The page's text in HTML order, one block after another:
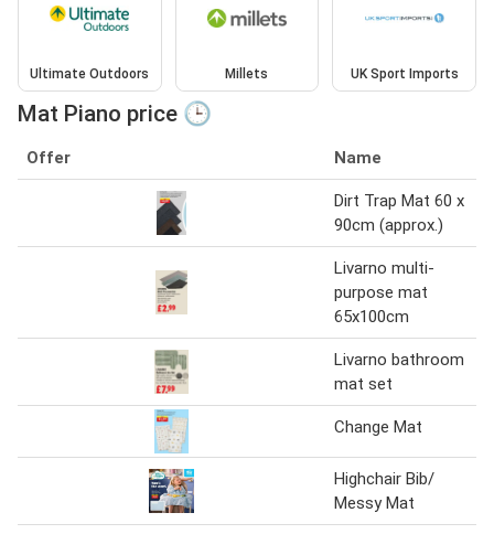
Ultimate Outdoors Millets UK Sport Imports
Mat Piano price 🕒
Offer Name
Dirt Trap Mat 60 x
90cm (approx.)
Livarno multi-
purpose mat
65x100cm
Livarno bathroom
mat set
Change Mat
Highchair Bib/
Messy Mat